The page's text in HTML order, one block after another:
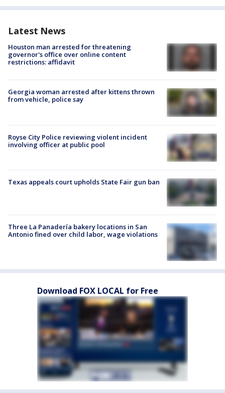
Latest News
Houston man arrested for threatening
governor's office over online content
restrictions: affidavit
Georgia woman arrested after kittens thrown
from vehicle, police say
Royse City Police reviewing violent incident
involving officer at public pool
Texas appeals court upholds State Fair gun ban
Three La Panadería bakery locations in San
Antonio fined over child labor, wage violations
Download FOX LOCAL for Free